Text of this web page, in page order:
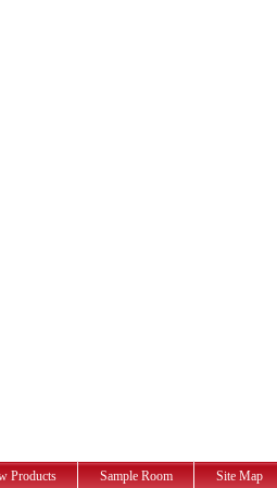
Products Sample Room Site Map